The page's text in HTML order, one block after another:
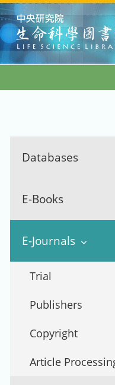
:::
Databases
E-Books
E-Journals
Trial
Publishers
Copyright
Article